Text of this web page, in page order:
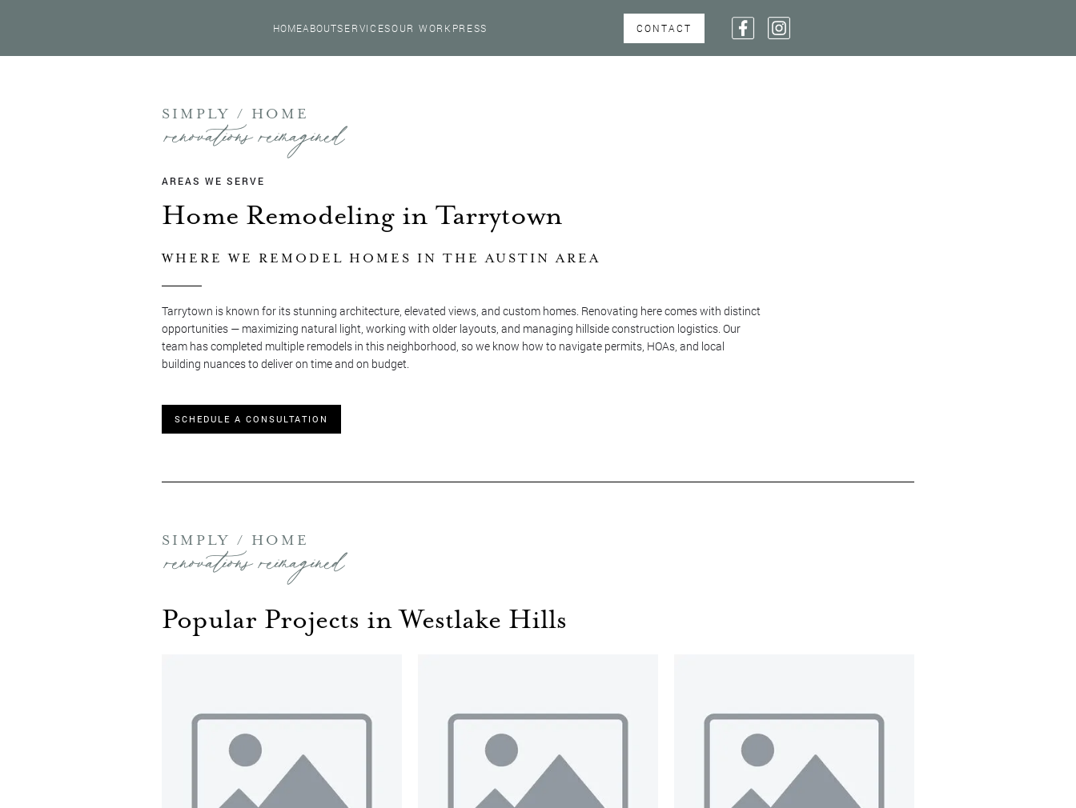
HOMEABOUTSERVICESOUR WORK PRESS CONTACT
SIMPLY / HOME
renovations reimagined
AREAS WE SERVE
Home Remodeling in Tarrytown
WHERE WE REMODEL HOMES IN THE AUSTIN AREA
Tarrytown is known for its stunning architecture, elevated views, and custom homes. Renovating here comes with distinct
opportunities — maximizing natural light, working with older layouts, and managing hillside construction logistics. Our
team has completed multiple remodels in this neighborhood, so we know how to navigate permits, HOAs, and local
building nuances to deliver on time and on budget.
SCHEDULE A CONSULTATION
SIMPLY / HOME
renovations reimagined
Popular Projects in Westlake Hills